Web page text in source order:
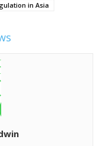
in Asia